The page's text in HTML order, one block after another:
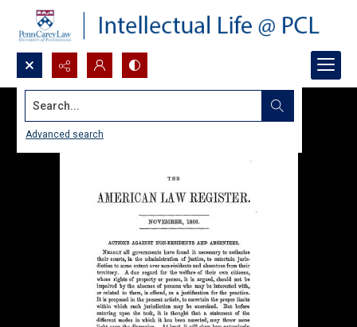
Search...
Advanced search